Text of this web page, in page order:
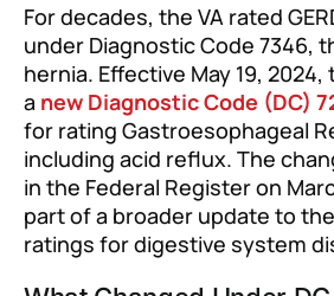
For decades, the VA rated
under Diagnostic Code 7346,
hernia. Effective May 19, 2024,
a new Diagnostic Code (DC)
for rating Gastroesophageal
including acid reflux. The
in the Federal Register on
part of a broader update to
ratings for digestive system